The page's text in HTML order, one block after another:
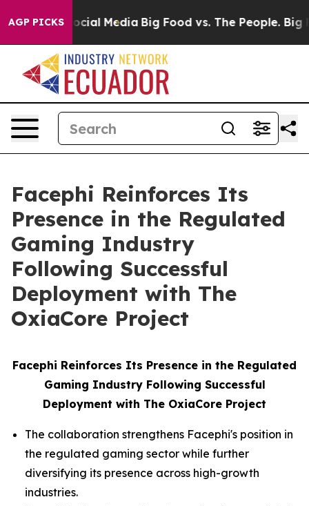
AGP PICKS
on Social Media Big Food vs. The People. Big
Facephi Reinforces Its
Presence in the Regulated
Gaming Industry
Following Successful
Deployment with The
OxiaCore Project
Facephi Reinforces Its Presence in the Regulated
Gaming Industry Following Successful
Deployment with The OxiaCore Project
The collaboration strengthens Facephi's position in
the regulated gaming sector while further
diversifying its presence across high-growth
industries.